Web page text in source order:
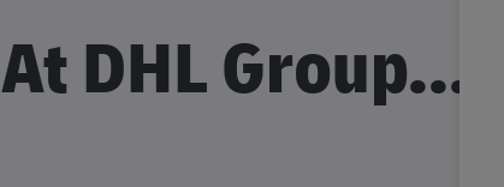
At DHL Group...